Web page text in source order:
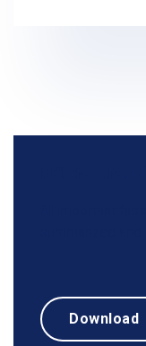
Download